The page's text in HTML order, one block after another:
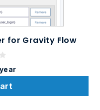
for Gravity Flow